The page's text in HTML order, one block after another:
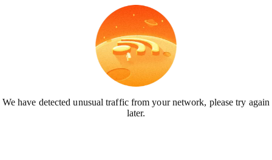
We have detected unusual traffic from your network, please try again
later.